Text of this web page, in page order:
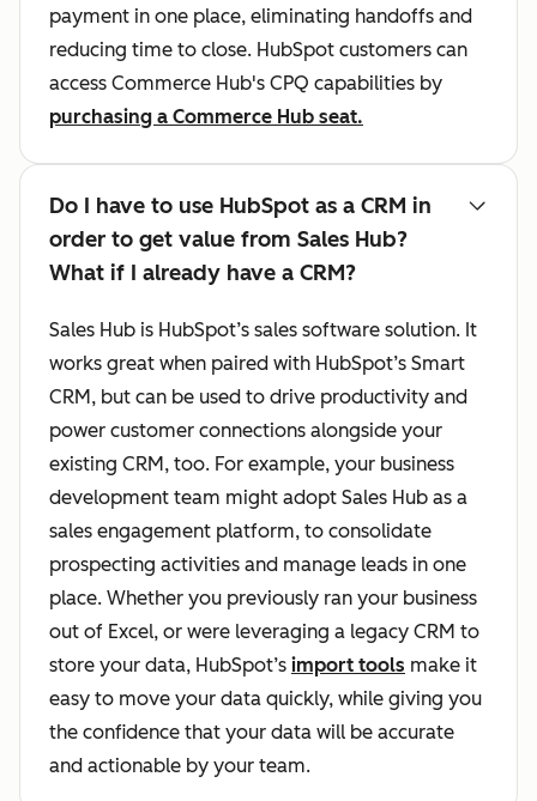
payment in one place, eliminating handoffs and
reducing time to close. HubSpot customers can
access Commerce Hub's CPQ capabilities by
purchasing a Commerce Hub seat.
Do I have to use HubSpot as a CRM in
order to get value from Sales Hub?
What if I already have a CRM?
Sales Hub is HubSpot’s sales software solution. It
works great when paired with HubSpot’s Smart
CRM, but can be used to drive productivity and
power customer connections alongside your
existing CRM, too. For example, your business
development team might adopt Sales Hub as a
sales engagement platform, to consolidate
prospecting activities and manage leads in one
place. Whether you previously ran your business
out of Excel, or were leveraging a legacy CRM to
store your data, HubSpot’s import tools make it
easy to move your data quickly, while giving you
the confidence that your data will be accurate
and actionable by your team.